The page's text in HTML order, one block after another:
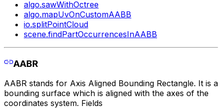
algo.sawWithOctree
algo.mapUvOnCustomAABB
io.splitPointCloud
scene.findPartOccurrencesInAABB
AABR
AABR stands for Axis Aligned Bounding Rectangle. It is a
bounding surface which is aligned with the axes of the
coordinates system. Fields